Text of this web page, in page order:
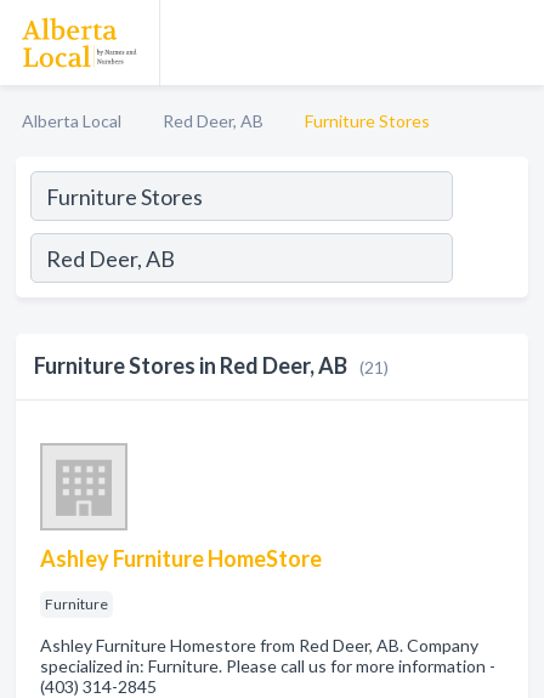
Alberta Local Red Deer, AB Furniture Stores
Furniture Stores in Red Deer, AB (21)
Ashley Furniture HomeStore
Furniture
Ashley Furniture Homestore from Red Deer, AB. Company
specialized in: Furniture. Please call us for more information -
(403) 314-2845